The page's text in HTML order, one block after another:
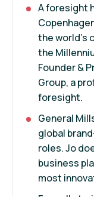
A foresight
the world's
the
Founder &
Group, a
foresight.
General
global
roles. Jo
business
most